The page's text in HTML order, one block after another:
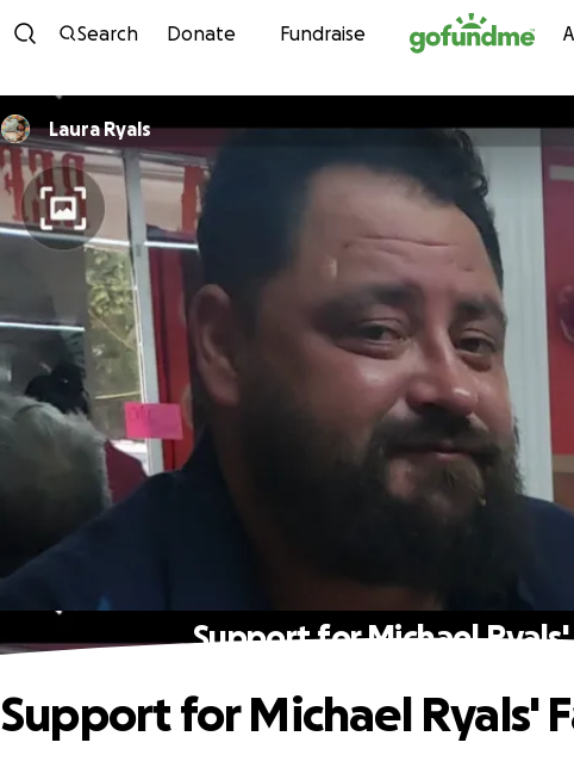
Skip to content
Search Donate Fundraise
Laura Ryals
Support for Michael Ryals'
Support for Michael Ryals'